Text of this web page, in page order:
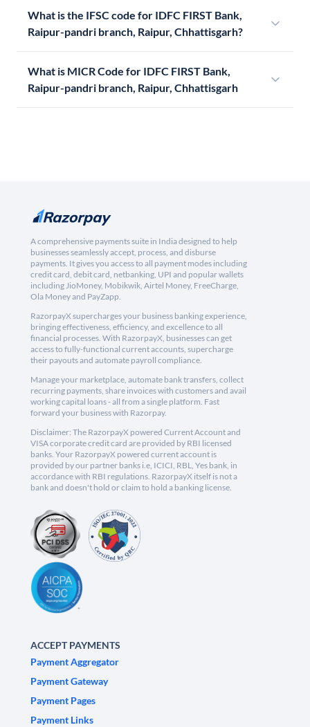
What is the IFSC code for IDFC FIRST Bank,
Raipur-pandri branch, Raipur, Chhattisgarh?
What is MICR Code for IDFC FIRST Bank,
Raipur-pandri branch, Raipur, Chhattisgarh
A comprehensive payments suite in India designed to help
businesses seamlessly accept, process, and disburse
payments. It gives you access to all payment modes including
credit card, debit card, netbanking, UPI and popular wallets
including JioMoney, Mobikwik, Airtel Money, FreeCharge,
Ola Money and PayZapp.
RazorpayX supercharges your business banking experience,
bringing effectiveness, efficiency, and excellence to all
financial processes. With RazorpayX, businesses can get
access to fully-functional current accounts, supercharge
their payouts and automate payroll compliance.
Manage your marketplace, automate bank transfers, collect
recurring payments, share invoices with customers and avail
working capital loans - all from a single platform. Fast
forward your business with Razorpay.
Disclaimer: The RazorpayX powered Current Account and
VISA corporate credit card are provided by RBI licensed
banks. Your RazorpayX powered current account is
provided by our partner banks i.e, ICICI, RBL, Yes bank, in
accordance with RBI regulations. RazorpayX itself is not a
bank and doesn't hold or claim to hold a banking license.
ACCEPT PAYMENTS
Payment Aggregator
Payment Gateway
Payment Pages
Payment Links